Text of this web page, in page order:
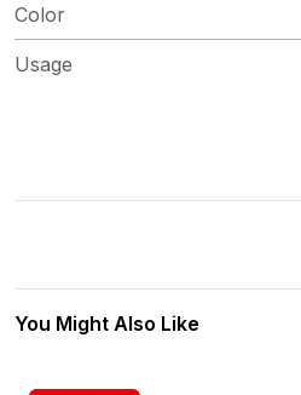
Color
Usage
You Might Also Like